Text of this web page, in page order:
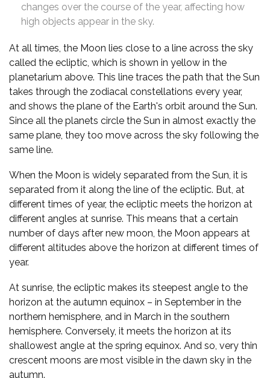
changes over the course of the year, affecting how
high objects appear in the sky.
At all times, the Moon lies close to a line across the sky
called the ecliptic, which is shown in yellow in the
planetarium above. This line traces the path that the Sun
takes through the zodiacal constellations every year,
and shows the plane of the Earth's orbit around the Sun.
Since all the planets circle the Sun in almost exactly the
same plane, they too move across the sky following the
same line.
When the Moon is widely separated from the Sun, it is
separated from it along the line of the ecliptic. But, at
different times of year, the ecliptic meets the horizon at
different angles at sunrise. This means that a certain
number of days after new moon, the Moon appears at
different altitudes above the horizon at different times of
year.
At sunrise, the ecliptic makes its steepest angle to the
horizon at the autumn equinox – in September in the
northern hemisphere, and in March in the southern
hemisphere. Conversely, it meets the horizon at its
shallowest angle at the spring equinox. And so, very thin
crescent moons are most visible in the dawn sky in the
autumn.